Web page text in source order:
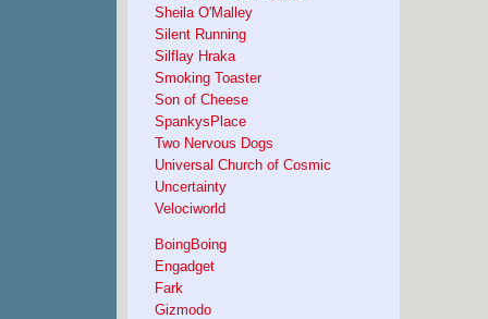
Sheila O'Malley
Silent Running
Silflay Hraka
Smoking Toaster
Son of Cheese
SpankysPlace
Two Nervous Dogs
Universal Church of Cosmic
Uncertainty
Velociworld
BoingBoing
Engadget
Fark
Gizmodo